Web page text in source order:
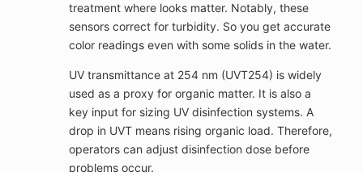
treatment where looks matter. Notably, these
sensors correct for turbidity. So you get accurate
color readings even with some solids in the water.
UV transmittance at 254 nm (UVT254) is widely
used as a proxy for organic matter. It is also a
key input for sizing UV disinfection systems. A
drop in UVT means rising organic load. Therefore,
operators can adjust disinfection dose before
problems occur.